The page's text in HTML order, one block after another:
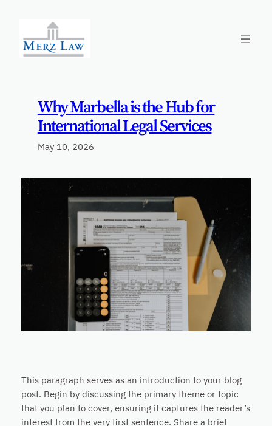
content
Why Marbella is the Hub for
International Legal Services
May 10, 2026
This paragraph serves as an introduction to your blog
post. Begin by discussing the primary theme or topic
that you plan to cover, ensuring it captures the reader’s
interest from the very first sentence. Share a brief